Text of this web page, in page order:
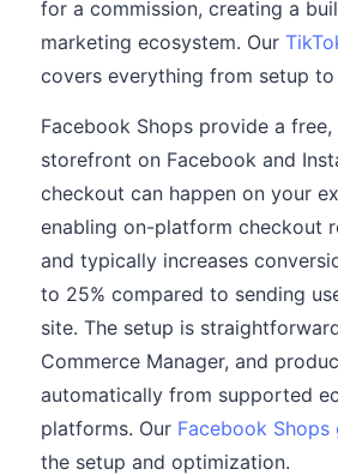
for a commission, creating a
marketing ecosystem. Our
covers everything from setup to
Facebook Shops provide a
storefront on Facebook and
checkout can happen on your
enabling on-platform checkout
and typically increases
to 25% compared to sending
site. The setup is
Commerce Manager, and
automatically from supported
platforms. Our Facebook Shops
the setup and optimization.